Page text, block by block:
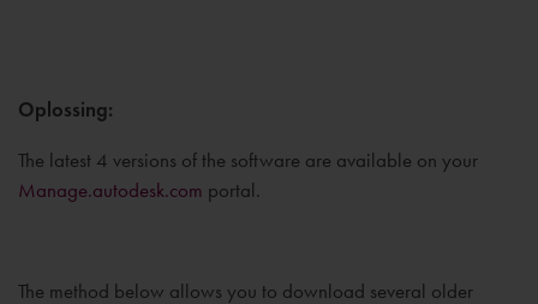
Oplossing:
The latest 4 versions of the software are available on your
Manage.autodesk.com portal.
The method below allows you to download several older